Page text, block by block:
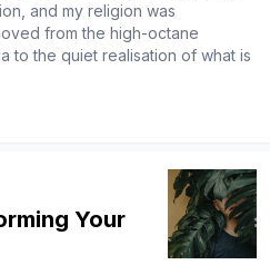
and my religion was
from the high-octane
to the quiet realisation of what is
Your